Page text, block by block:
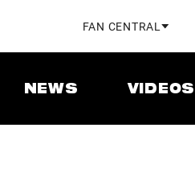
FAN CENTRAL
NEWS VIDEOS